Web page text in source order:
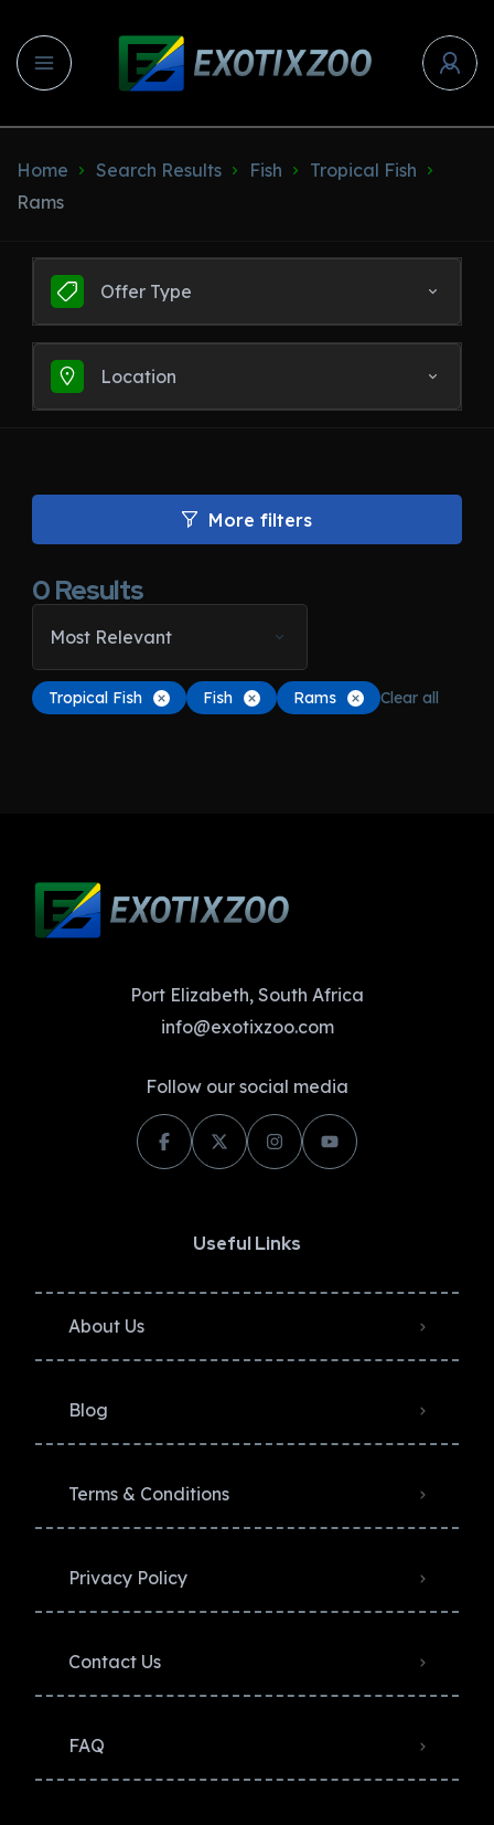
Home Search Results Fish
Tropical Fish
Rams
Offer Type
Location
More filters
0Results
Most Relevant
Tropical Fish Fish Rams Clear all
Port Elizabeth, South Africa
info@exotixzoo.com
Follow our social media
Useful Links
About Us
Blog
Terms & Conditions
Privacy Policy​
Contact Us
FAQ